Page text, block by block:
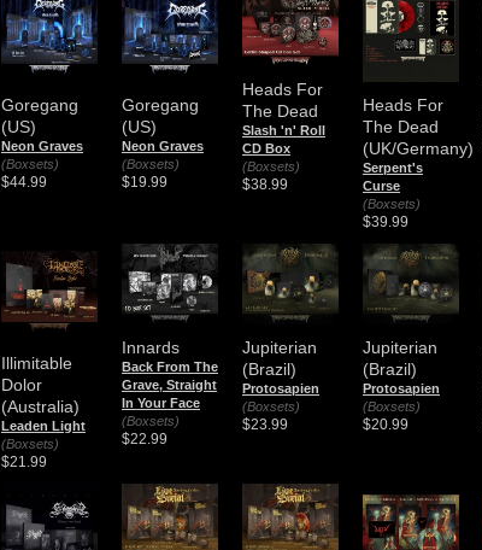
Goregang
(US)
Neon Graves
(Boxsets)
$44.99
Goregang
(US)
Neon Graves
(Boxsets)
$19.99
Heads For
The Dead
Slash 'n' Roll
CD Box
(Boxsets)
$38.99
Heads For
The Dead
(UK/Germany)
Serpent's
Curse
(Boxsets)
$39.99
Illimitable
Dolor
(Australia)
Leaden Light
(Boxsets)
$21.99
Innards
Back From The
Grave, Straight
In Your Face
(Boxsets)
$22.99
Jupiterian
(Brazil)
Protosapien
(Boxsets)
$23.99
Jupiterian
(Brazil)
Protosapien
(Boxsets)
$20.99